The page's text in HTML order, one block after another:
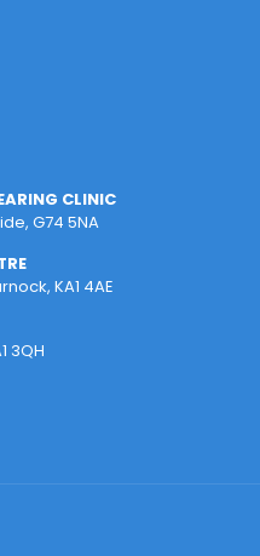
CLINIC
G74 5NA
KA1 4AE
3QH